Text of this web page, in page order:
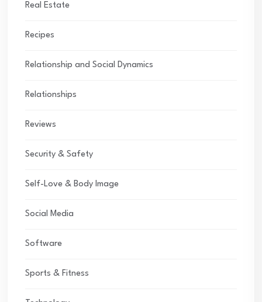
Real Estate
Recipes
Relationship and Social Dynamics
Relationships
Reviews
Security & Safety
Self-Love & Body Image
Social Media
Software
Sports & Fitness